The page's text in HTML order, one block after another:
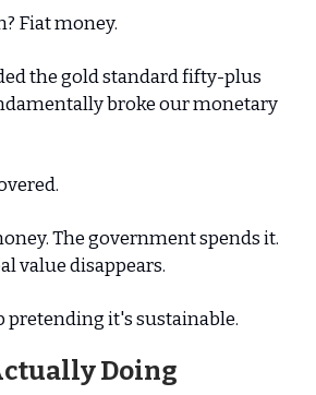
Fiat money.
the gold standard fifty-plus
broke our monetary
The government spends it.
value disappears.
pretending it's sustainable.
Doing